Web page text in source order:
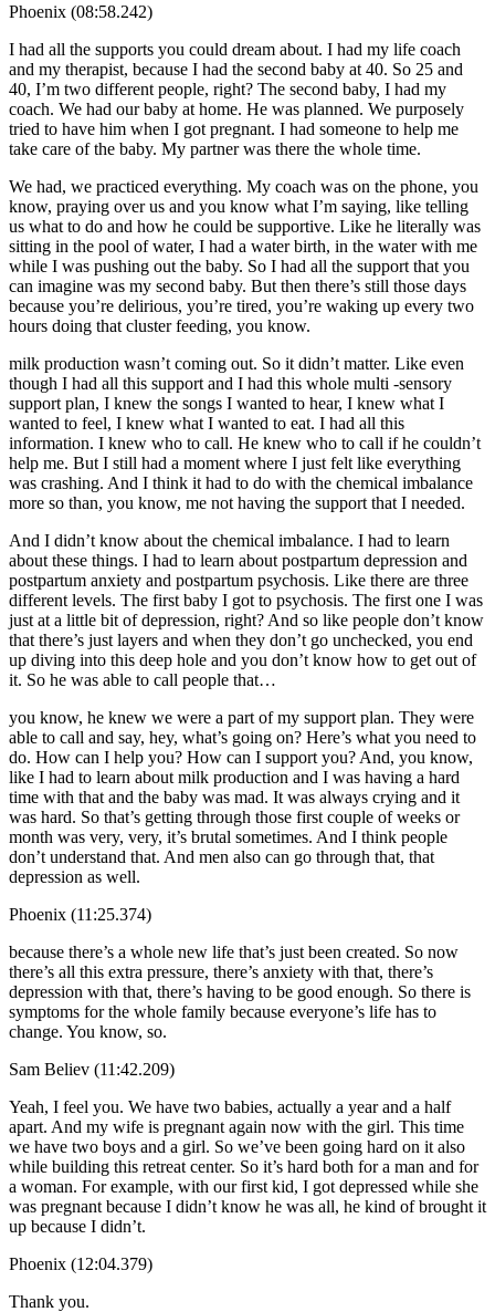
Phoenix (08:58.242)
I had all the supports you could dream about. I had my life coach
and my therapist, because I had the second baby at 40. So 25 and
40, I’m two different people, right? The second baby, I had my
coach. We had our baby at home. He was planned. We purposely
tried to have him when I got pregnant. I had someone to help me
take care of the baby. My partner was there the whole time.
We had, we practiced everything. My coach was on the phone, you
know, praying over us and you know what I’m saying, like telling
us what to do and how he could be supportive. Like he literally was
sitting in the pool of water, I had a water birth, in the water with me
while I was pushing out the baby. So I had all the support that you
can imagine was my second baby. But then there’s still those days
because you’re delirious, you’re tired, you’re waking up every two
hours doing that cluster feeding, you know.
milk production wasn’t coming out. So it didn’t matter. Like even
though I had all this support and I had this whole multi -sensory
support plan, I knew the songs I wanted to hear, I knew what I
wanted to feel, I knew what I wanted to eat. I had all this
information. I knew who to call. He knew who to call if he couldn’t
help me. But I still had a moment where I just felt like everything
was crashing. And I think it had to do with the chemical imbalance
more so than, you know, me not having the support that I needed.
And I didn’t know about the chemical imbalance. I had to learn
about these things. I had to learn about postpartum depression and
postpartum anxiety and postpartum psychosis. Like there are three
different levels. The first baby I got to psychosis. The first one I was
just at a little bit of depression, right? And so like people don’t know
that there’s just layers and when they don’t go unchecked, you end
up diving into this deep hole and you don’t know how to get out of
it. So he was able to call people that…
you know, he knew we were a part of my support plan. They were
able to call and say, hey, what’s going on? Here’s what you need to
do. How can I help you? How can I support you? And, you know,
like I had to learn about milk production and I was having a hard
time with that and the baby was mad. It was always crying and it
was hard. So that’s getting through those first couple of weeks or
month was very, very, it’s brutal sometimes. And I think people
don’t understand that. And men also can go through that, that
depression as well.
Phoenix (11:25.374)
because there’s a whole new life that’s just been created. So now
there’s all this extra pressure, there’s anxiety with that, there’s
depression with that, there’s having to be good enough. So there is
symptoms for the whole family because everyone’s life has to
change. You know, so.
Sam Believ (11:42.209)
Yeah, I feel you. We have two babies, actually a year and a half
apart. And my wife is pregnant again now with the girl. This time
we have two boys and a girl. So we’ve been going hard on it also
while building this retreat center. So it’s hard both for a man and for
a woman. For example, with our first kid, I got depressed while she
was pregnant because I didn’t know he was all, he kind of brought it
up because I didn’t.
Phoenix (12:04.379)
Thank you.